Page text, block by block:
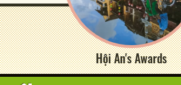
Hội An's Awards